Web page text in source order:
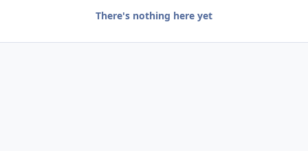
There's nothing here yet